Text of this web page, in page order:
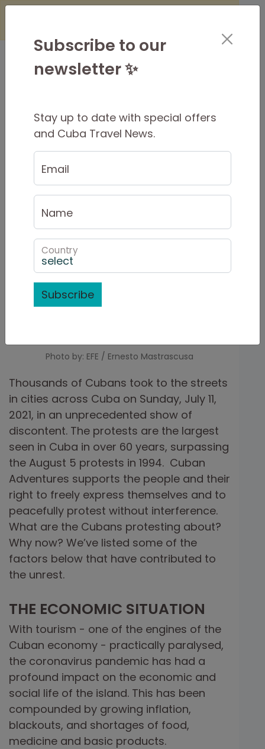
×
Cuban Adventures
Newsletter
July 11 Protests - #SOSCuba
Photo by: EFE / Ernesto Mastrascusa
Thousands of Cubans took to the streets
in cities across Cuba on Sunday, July 11,
2021, in an unprecedented show of
discontent. The protests are the largest
seen in Cuba in over 60 years, surpassing
the August 5 protests in 1994. Cuban
Adventures supports the people and their
right to freely express themselves and to
peacefully protest without interference.
What are the Cubans protesting about?
Why now? We’ve listed some of the
factors below that have contributed to
the unrest.
THE ECONOMIC SITUATION
With tourism - one of the engines of the
Cuban economy - practically paralysed,
the coronavirus pandemic has had a
profound impact on the economic and
social life of the island. This has been
compounded by growing inflation,
blackouts, and shortages of food,
medicine and basic products.
Subscribe to our
newsletter ✨
Stay up to date with special offers
and Cuba Travel News.
Email
Name
Country
Subscribe